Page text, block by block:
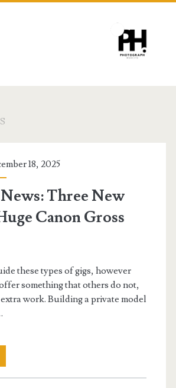
span>
18, 2025
Three New
Canon Gross
these types of gigs, however
something that others do not,
work. Building a private model